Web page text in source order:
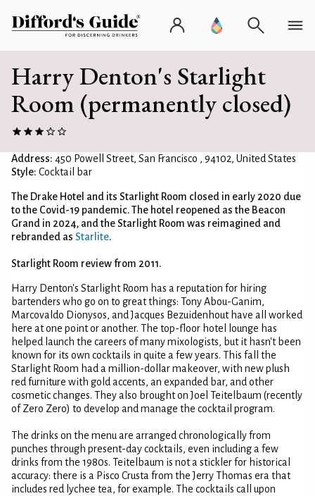
Harry Denton's Starlight
Room (permanently closed)
Address: 450 Powell Street, San Francisco , 94102, United States
Style: Cocktail bar
The Drake Hotel and its Starlight Room closed in early 2020 due
to the Covid-19 pandemic. The hotel reopened as the Beacon
Grand in 2024, and the Starlight Room was reimagined and
rebranded as Starlite.
Starlight Room review from 2011.
Harry Denton's Starlight Room has a reputation for hiring
bartenders who go on to great things: Tony Abou-Ganim,
Marcovaldo Dionysos, and Jacques Bezuidenhout have all worked
here at one point or another. The top-floor hotel lounge has
helped launch the careers of many mixologists, but it hasn't been
known for its own cocktails in quite a few years. This fall the
Starlight Room had a million-dollar makeover, with new plush
red furniture with gold accents, an expanded bar, and other
cosmetic changes. They also brought on Joel Teitelbaum (recently
of Zero Zero) to develop and manage the cocktail program.
The drinks on the menu are arranged chronologically from
punches through present-day cocktails, even including a few
drinks from the 1980s. Teitelbaum is not a stickler for historical
accuracy: there is a Pisco Crusta from the Jerry Thomas era that
includes red lychee tea, for example. The cocktails call upon